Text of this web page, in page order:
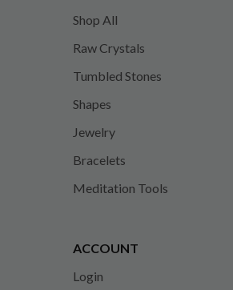
Shop All
Raw Crystals
Tumbled Stones
Shapes
Jewelry
Bracelets
Meditation Tools
ACCOUNT
Login